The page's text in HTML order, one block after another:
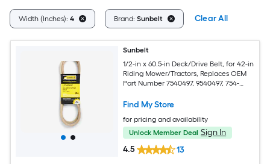
Width (Inches): 4 Brand: Sunbelt Clear All
Sunbelt
1/2-in x 60.5-in Deck/Drive Belt, for 42-in
Riding Mower/Tractors, Replaces OEM
Part Number 7540497, 9540497, 754-
Find My Store
for pricing and availability
Unlock Member Deal Sign In
4.5
13